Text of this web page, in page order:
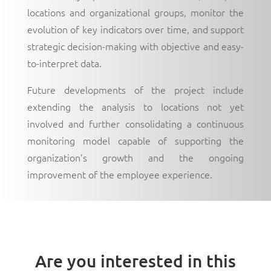
locations and organizational groups, monitor the
evolution of key indicators over time, and support
strategic decision-making with objective and easy-
to-interpret data.
Future developments of the project include
extending the analysis to locations not yet
involved and further consolidating a continuous
monitoring model capable of supporting the
organization’s growth and the ongoing
improvement of the employee experience.
Are you interested in this